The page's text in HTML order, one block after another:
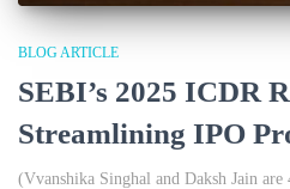
BLOG ARTICLE
SEBI’s 2025 ICDR
Streamlining IPO
(Vvanshika Singhal and Daksh Jain